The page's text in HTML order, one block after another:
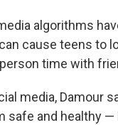
algorithms
cause teens to
time with
media, Damour
safe and healthy